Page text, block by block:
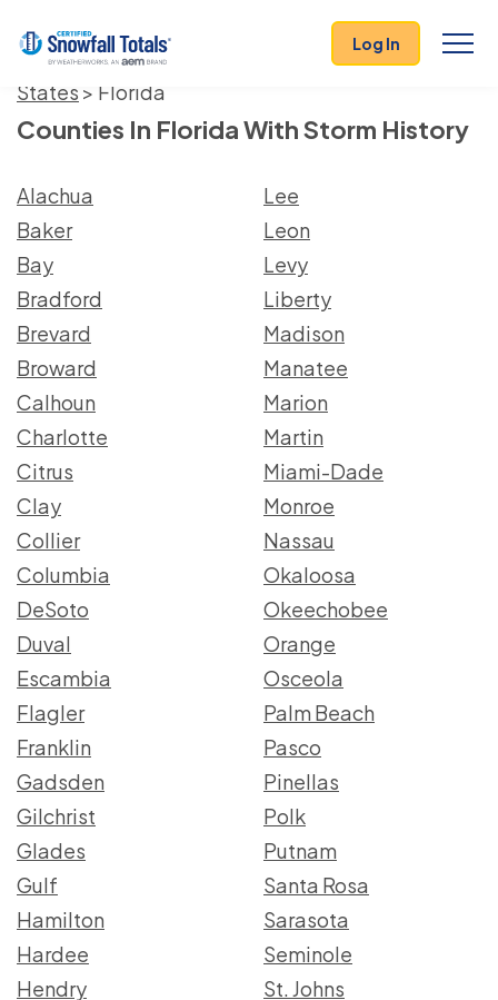
Log In
States > Florida
Counties In Florida With Storm History
Alachua
Baker
Bay
Bradford
Brevard
Broward
Calhoun
Charlotte
Citrus
Clay
Collier
Columbia
DeSoto
Duval
Escambia
Flagler
Franklin
Gadsden
Gilchrist
Glades
Gulf
Hamilton
Hardee
Hendry
Lee
Leon
Levy
Liberty
Madison
Manatee
Marion
Martin
Miami-Dade
Monroe
Nassau
Okaloosa
Okeechobee
Orange
Osceola
Palm Beach
Pasco
Pinellas
Polk
Putnam
Santa Rosa
Sarasota
Seminole
St. Johns